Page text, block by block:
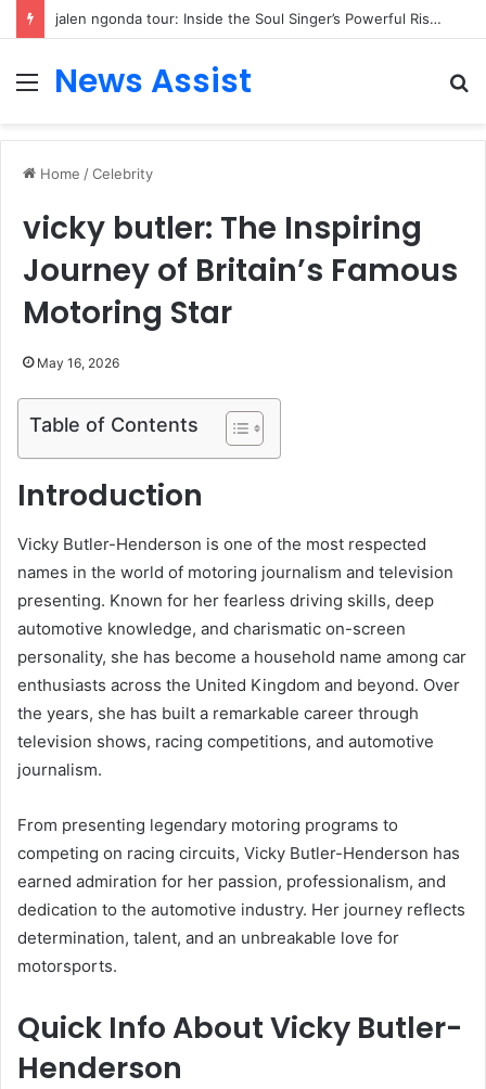
jalen ngonda tour: Inside the Soul Singer’s Powerful Rise From Intimate Stages to Global Venues
Menu
News Assist
Home /Celebrity
vicky butler: The Inspiring
Journey of Britain’s Famous
Motoring Star
May 16, 2026
Table of Contents
Introduction
Vicky Butler-Henderson is one of the most respected
names in the world of motoring journalism and television
presenting. Known for her fearless driving skills, deep
automotive knowledge, and charismatic on-screen
personality, she has become a household name among car
enthusiasts across the United Kingdom and beyond. Over
the years, she has built a remarkable career through
television shows, racing competitions, and automotive
journalism.
From presenting legendary motoring programs to
competing on racing circuits, Vicky Butler-Henderson has
earned admiration for her passion, professionalism, and
dedication to the automotive industry. Her journey reflects
determination, talent, and an unbreakable love for
motorsports.
Quick Info About Vicky Butler-
Henderson